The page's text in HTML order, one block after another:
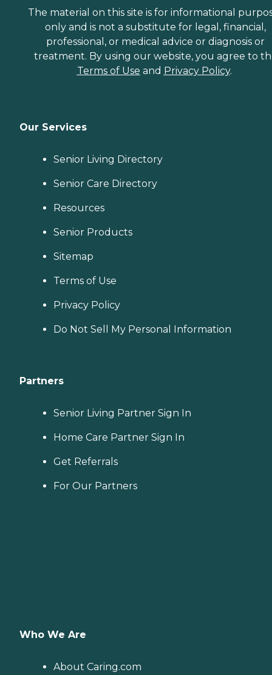
The material on this site is for informational
only and is not a substitute for legal, financial,
professional, or medical advice or diagnosis or
treatment. By using our website, you agree to
Terms of Use and Privacy Policy.
Our Services
Senior Living Directory
Senior Care Directory
Resources
Senior Products
Sitemap
Terms of Use
Privacy Policy
Do Not Sell My Personal Information
Partners
Senior Living Partner Sign In
Home Care Partner Sign In
Get Referrals
For Our Partners
Who We Are
About Caring.com